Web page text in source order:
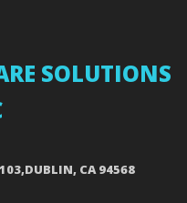
SOLUTIONS
CA 94568